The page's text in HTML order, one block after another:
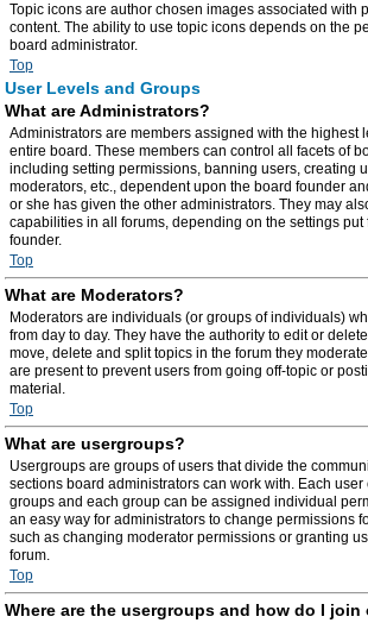
Topic icons are author chosen images associated with
content. The ability to use topic icons depends on the
board administrator.
Top
User Levels and Groups
What are Administrators?
Administrators are members assigned with the highest
entire board. These members can control all facets of
including setting permissions, banning users, creating
moderators, etc., dependent upon the board founder
or she has given the other administrators. They may
capabilities in all forums, depending on the settings put
founder.
Top
What are Moderators?
Moderators are individuals (or groups of individuals)
from day to day. They have the authority to edit or
move, delete and split topics in the forum they
are present to prevent users from going off-topic or
material.
Top
What are usergroups?
Usergroups are groups of users that divide the
sections board administrators can work with. Each user
groups and each group can be assigned individual
an easy way for administrators to change permissions
such as changing moderator permissions or granting
forum.
Top
Where are the usergroups and how do I join